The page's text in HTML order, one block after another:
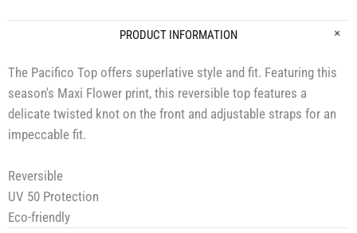
PRODUCT INFORMATION
The Pacifico Top offers superlative style and fit. Featuring this
season's Maxi Flower print, this reversible top features a
delicate twisted knot on the front and adjustable straps for an
impeccable fit.
Reversible
UV 50 Protection
Eco-friendly